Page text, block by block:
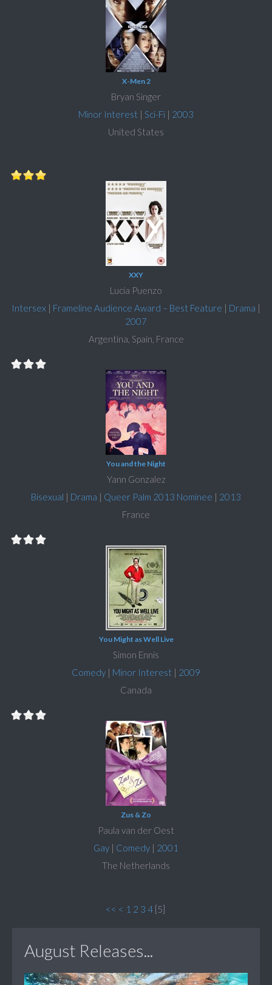
X-Men 2
Bryan Singer
Minor Interest | Sci-Fi | 2003
United States
XXY
Lucía Puenzo
Intersex | Frameline Audience Award – Best Feature | Drama |
2007
Argentina, Spain, France
You and the Night
Yann Gonzalez
Bisexual | Drama | Queer Palm 2013 Nominee | 2013
France
You Might as Well Live
Simon Ennis
Comedy | Minor Interest | 2009
Canada
Zus & Zo
Paula van der Oest
Gay | Comedy | 2001
The Netherlands
<< < 1 2 3 4[5]
August Releases...